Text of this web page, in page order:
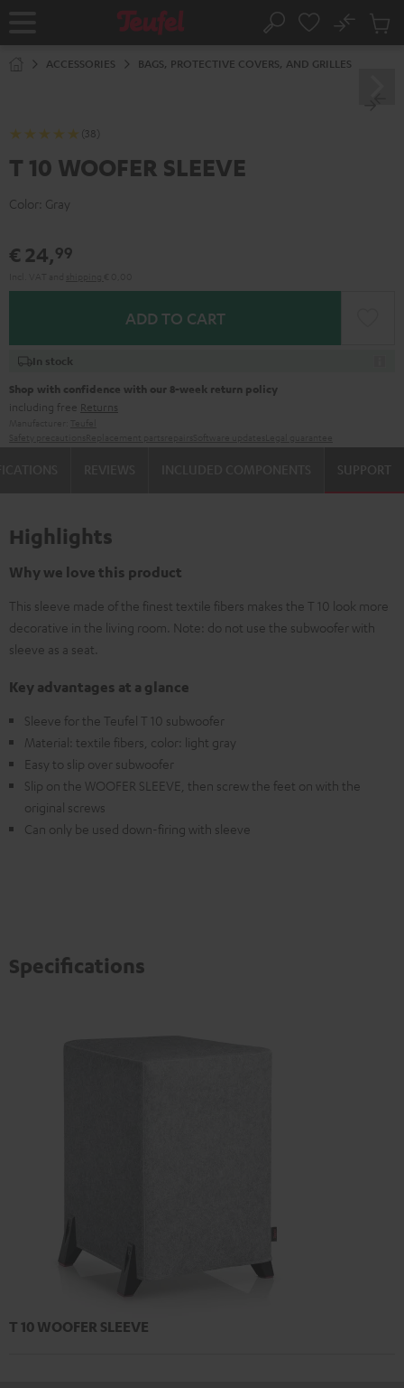
Home Search
No
Cart
ACCESSORIES BAGS, PROTECTIVE COVERS, AND GRILLES
(38)
T 10 WOOFER SLEEVE
Color: Gray
€ 24,99
ADD TO CART
In stock
Shop with confidence with our 8-week return policy
including free Returns
SUPPORT
Highlights
Why we love this product
This sleeve made of the finest textile fibers makes the T 10 look more
decorative in the living room. Note: do not use the subwoofer with
sleeve as a seat.
Key advantages at a glance
Sleeve for the Teufel T 10 subwoofer
Material: textile fibers, color: light gray
Easy to slip over subwoofer
Slip on the WOOFER SLEEVE, then screw the feet on with the
original screws
Can only be used down-firing with sleeve
Specifications
T 10 WOOFER SLEEVE